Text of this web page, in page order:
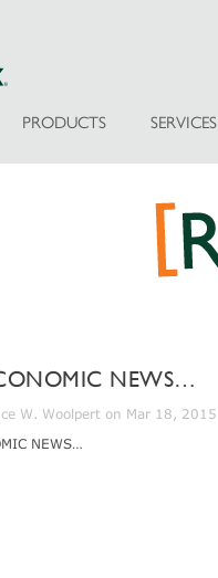
PRODUCTS SERVICES
NEWS…
W. Woolpert on Mar 18, 2015
NEWS…